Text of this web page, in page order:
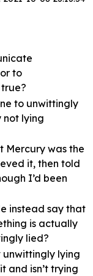
to
to unwittingly
not lying
Mercury was the
it, then told
I’d been
instead say that
is actually
lied?
unwittingly lying
and isn’t trying